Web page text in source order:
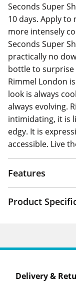
Seconds Super
10 days. Apply to
more intensely
Seconds Super
practically no
bottle to
Rimmel London
look is always
always evolving.
intimidating, it is
edgy. It is
accessible. Live
Features
Product
Delivery &